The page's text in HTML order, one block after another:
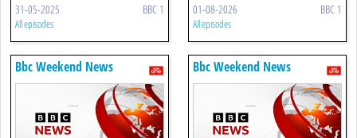
31-05-2025 BBC 1
All episodes
01-08-2026 BBC 1
All episodes
Bbc Weekend News Bbc Weekend News